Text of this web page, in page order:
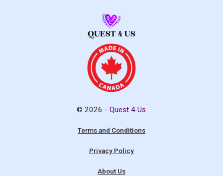
© 2026 -Quest 4 Us
Terms and Conditions
Privacy Policy
About Us